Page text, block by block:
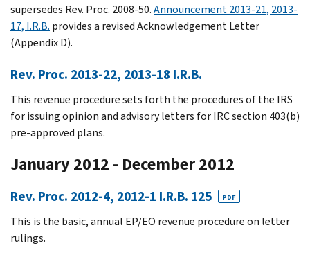
supersedes Rev. Proc. 2008-50.Announcement 2013-21, 2013-
17, I.R.B. provides a revised Acknowledgement Letter
(Appendix D).
Rev. Proc. 2013-22, 2013-18 I.R.B.
This revenue procedure sets forth the procedures of the IRS
for issuing opinion and advisory letters for IRC section 403(b)
pre-approved plans.
January 2012 - December 2012
Rev. Proc. 2012-4, 2012-1 I.R.B. 125 PDF
This is the basic, annual EP/EO revenue procedure on letter
rulings.